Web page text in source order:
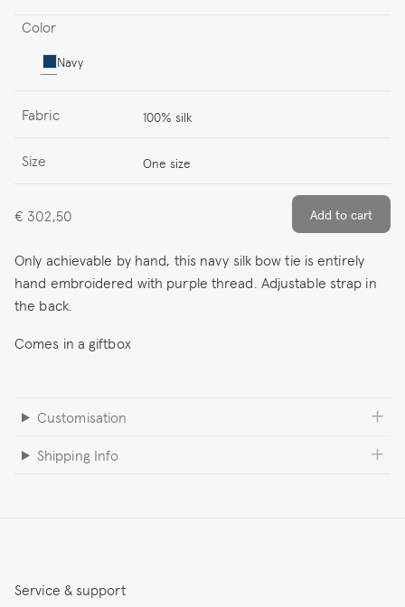
Color
Navy
Fabric 100% silk
Size One size
€ 302,50
Only achievable by hand, this navy silk bow tie is entirely
hand embroidered with purple thread. Adjustable strap in
the back.
Comes in a giftbox
Customisation
Shipping Info
Service & support